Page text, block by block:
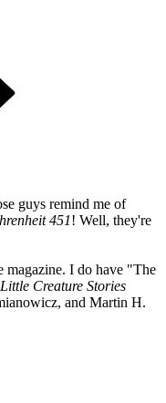
guys remind me of
451! Well, they're
I do have "The
Creature Stories
and Martin H.